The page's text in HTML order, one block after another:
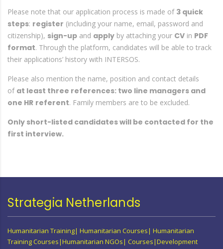
Please note that our application process is made of 3 quick
steps: register (including your name, email, password and
citizenship), sign-up and apply by attaching your CV in PDF
format. Through the platform, candidates will be able to track
their applications’ history with INTERSOS.
Please also mention the name, position and contact details
of at least three references: two line managers and
one HR referent. Family members are to be excluded.
Only short-listed candidates will be contacted for the
first interview.
Strategia Netherlands
Humanitarian Training| Humanitarian Courses| Humanitarian
Training Courses|Humanitarian NGOs| Courses|Development